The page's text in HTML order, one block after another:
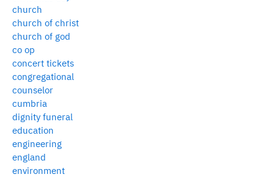
church
church of christ
church of god
co op
concert tickets
congregational
counselor
cumbria
dignity funeral
education
engineering
england
environment